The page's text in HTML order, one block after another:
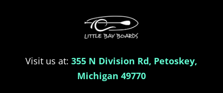
Visit us at:355 N Division Rd, Petoskey,
Michigan 49770